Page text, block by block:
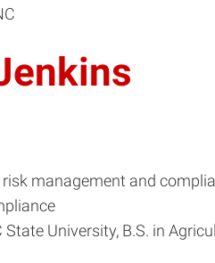
management and
State University, B.S. in